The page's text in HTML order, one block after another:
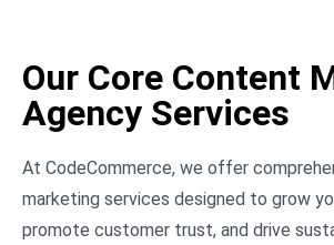
Our Core Content
Agency Services
At CodeCommerce, we offer
marketing services designed to grow
promote customer trust, and drive